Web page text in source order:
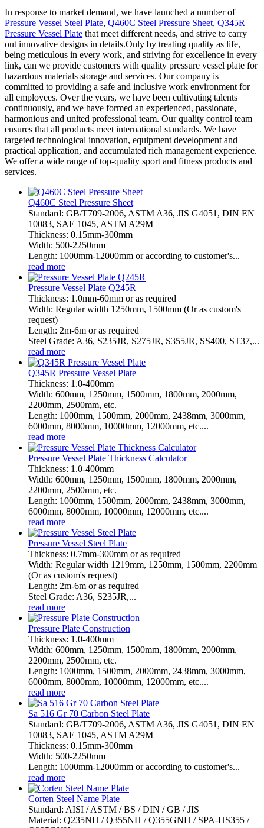
In response to market demand, we have launched a number of
Pressure Vessel Steel Plate, Q460C Steel Pressure Sheet, Q345R
Pressure Vessel Plate that meet different needs, and strive to carry
out innovative designs in details.Only by treating quality as life,
being meticulous in every work, and striving for excellence in every
link, can we provide customers with quality pressure vessel plate for
hazardous materials storage and services. Our company is
committed to providing a safe and inclusive work environment for
all employees. Over the years, we have been cultivating talents
continuously, and we have formed an experienced, passionate,
harmonious and united professional team. Our quality control team
ensures that all products meet international standards. We have
targeted technological innovation, equipment development and
practical application, and accumulated rich management experience.
We offer a wide range of top-quality sport and fitness products and
services.
Q460C Steel Pressure Sheet
Standard: GB/T709-2006, ASTM A36, JIS G4051, DIN EN
10083, SAE 1045, ASTM A29M
Thickness: 0.15mm-300mm
Width: 500-2250mm
Length: 1000mm-12000mm or according to customer's...
read more
Pressure Vessel Plate Q245R
Thickness: 1.0mm-60mm or as required
Width: Regular width 1250mm, 1500mm (Or as custom's
request)
Length: 2m-6m or as required
Steel Grade: A36, S235JR, S275JR, S355JR, SS400, ST37,...
read more
Q345R Pressure Vessel Plate
Thickness: 1.0-400mm
Width: 600mm, 1250mm, 1500mm, 1800mm, 2000mm,
2200mm, 2500mm, etc.
Length: 1000mm, 1500mm, 2000mm, 2438mm, 3000mm,
6000mm, 8000mm, 10000mm, 12000mm, etc....
read more
Pressure Vessel Plate Thickness Calculator
Thickness: 1.0-400mm
Width: 600mm, 1250mm, 1500mm, 1800mm, 2000mm,
2200mm, 2500mm, etc.
Length: 1000mm, 1500mm, 2000mm, 2438mm, 3000mm,
6000mm, 8000mm, 10000mm, 12000mm, etc....
read more
Pressure Vessel Steel Plate
Thickness: 0.7mm-300mm or as required
Width: Regular width 1219mm, 1250mm, 1500mm, 2200mm
(Or as custom's request)
Length: 2m-6m or as required
Steel Grade: A36, S235JR,...
read more
Pressure Plate Construction
Thickness: 1.0-400mm
Width: 600mm, 1250mm, 1500mm, 1800mm, 2000mm,
2200mm, 2500mm, etc.
Length: 1000mm, 1500mm, 2000mm, 2438mm, 3000mm,
6000mm, 8000mm, 10000mm, 12000mm, etc....
read more
Sa 516 Gr 70 Carbon Steel Plate
Standard: GB/T709-2006, ASTM A36, JIS G4051, DIN EN
10083, SAE 1045, ASTM A29M
Thickness: 0.15mm-300mm
Width: 500-2250mm
Length: 1000mm-12000mm or according to customer's...
read more
Corten Steel Name Plate
Standard: AISI / ASTM / BS / DIN / GB / JIS
Material: Q235NH / Q355NH / Q355GNH / SPA-HS355 /